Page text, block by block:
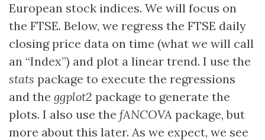
European stock indices. We will focus on
the FTSE. Below, we regress the FTSE daily
closing price data on time (what we will call
an “Index”) and plot a linear trend. I use the
stats package to execute the regressions
and the ggplot2 package to generate the
plots. I also use the fANCOVA package, but
more about this later. As we expect, we see